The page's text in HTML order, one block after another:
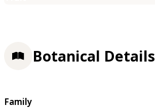
Botanical Details
Family